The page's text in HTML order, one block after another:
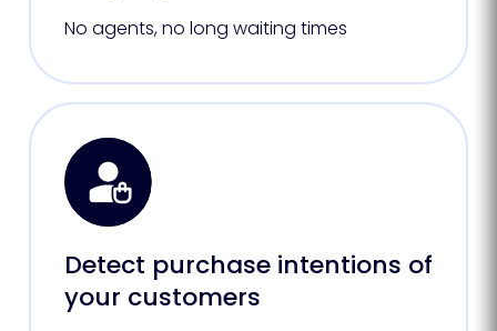
No agents, no long waiting times
Detect purchase intentions of
your customers